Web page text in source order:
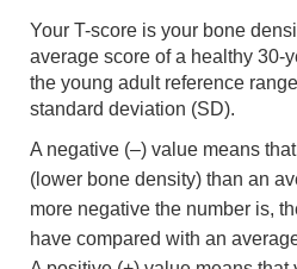
Your T-score is your bone
average score of a healthy 30-
the young adult reference
standard deviation (SD).
A negative (–) value means
(lower bone density) than an
more negative the number is,
have compared with an